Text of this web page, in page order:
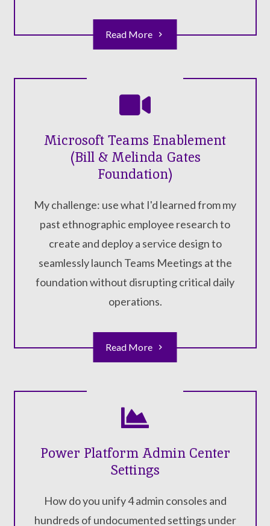
Read More
Microsoft Teams Enablement
(Bill & Melinda Gates
Foundation)
My challenge: use what I'd learned from my
past ethnographic employee research to
create and deploy a service design to
seamlessly launch Teams Meetings at the
foundation without disrupting critical daily
operations.
Read More
Power Platform Admin Center
Settings
How do you unify 4 admin consoles and
hundreds of undocumented settings under